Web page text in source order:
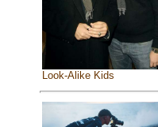
Look-Alike Kids